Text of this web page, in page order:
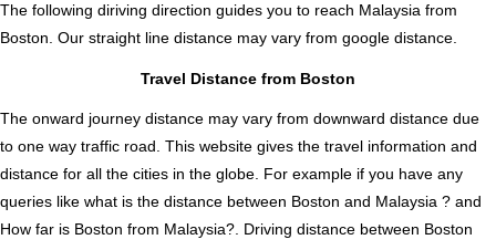
The following diriving direction guides you to reach Malaysia from
Boston. Our straight line distance may vary from google distance.
Travel Distance from Boston
The onward journey distance may vary from downward distance due
to one way traffic road. This website gives the travel information and
distance for all the cities in the globe. For example if you have any
queries like what is the distance between Boston and Malaysia ? and
How far is Boston from Malaysia?. Driving distance between Boston